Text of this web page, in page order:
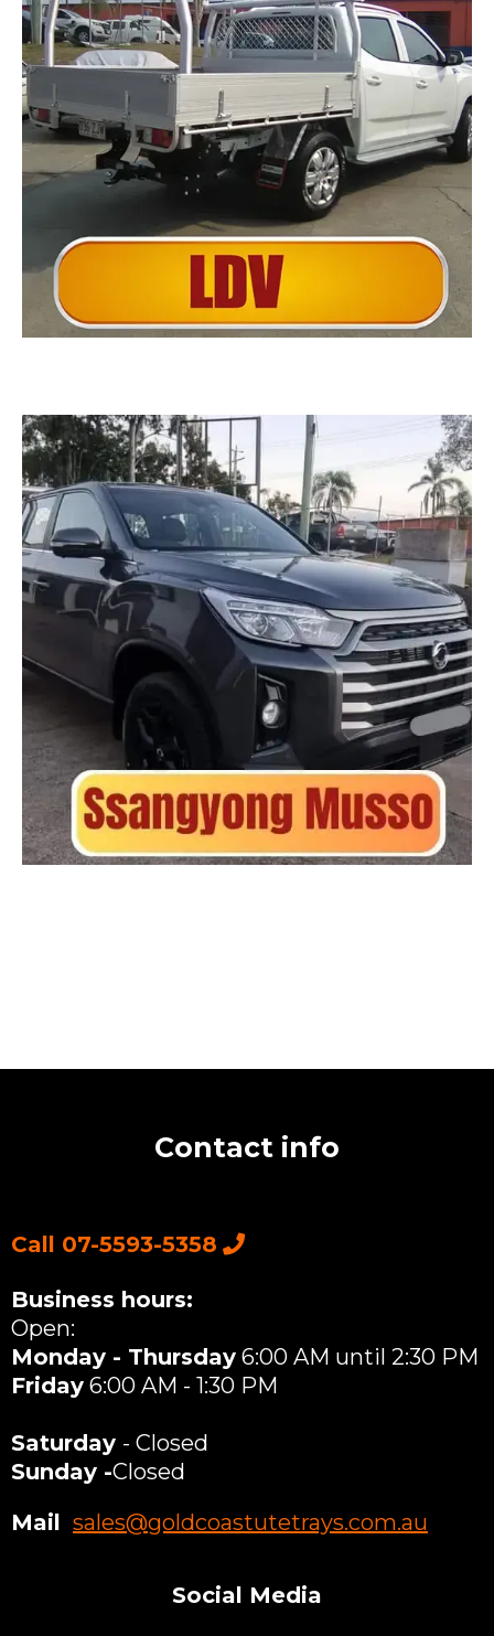
Contact info
Call 07-5593-5358
Business hours:
Open:
Monday - Thursday 6:00 AM until 2:30 PM
Friday 6:00 AM - 1:30 PM
Saturday - Closed
Sunday -Closed
Mail sales@goldcoastutetrays.com.au
Social Media